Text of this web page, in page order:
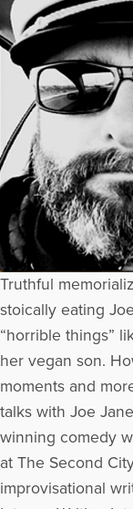
Truthful
stoically eating
“horrible things”
her vegan son.
moments and
talks with Joe
winning comedy
at The Second
improvisational